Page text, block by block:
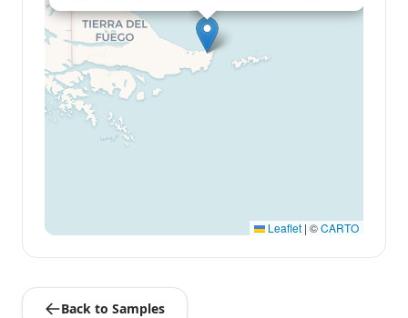
Leaflet | ©CARTO
Back to Samples